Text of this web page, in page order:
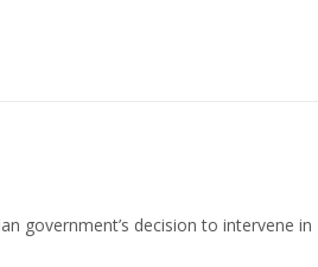
government’s decision to intervene in